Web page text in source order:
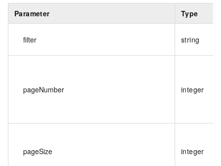
Parameter Type
filter string
pageNumber integer
pageSize integer